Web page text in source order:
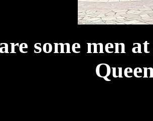
some men